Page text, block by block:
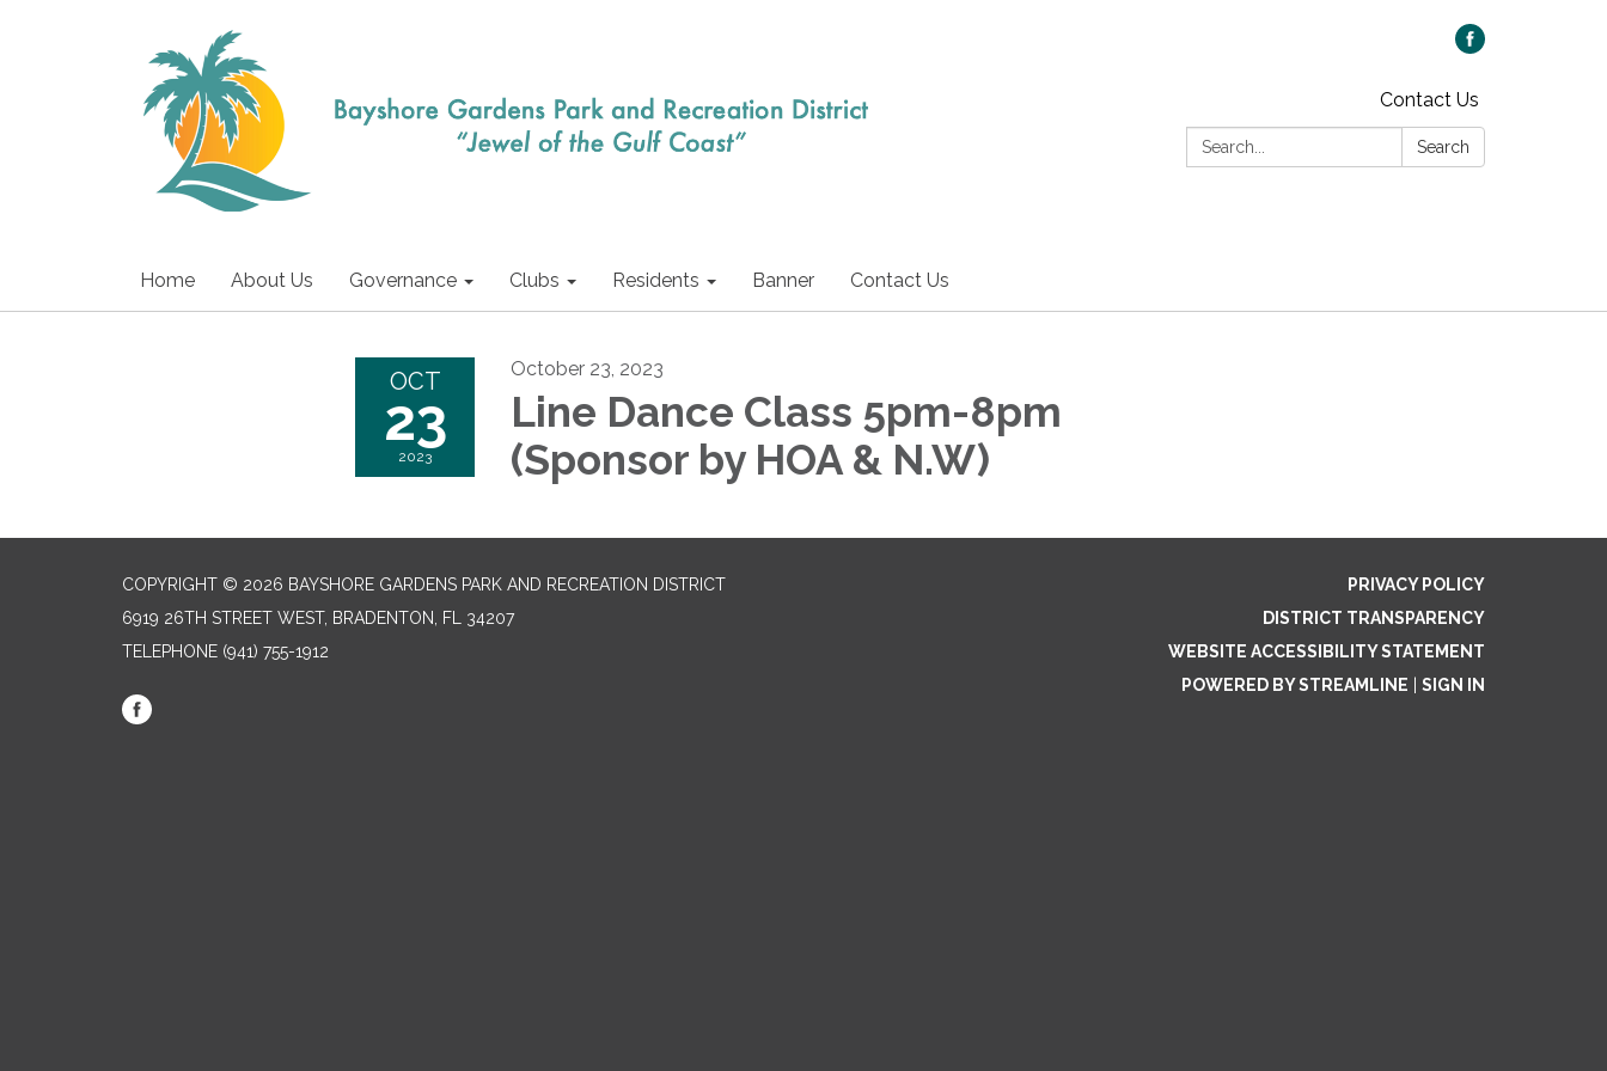
Contact Us
Search:
Search
Home About Us Governance Clubs Residents Banner Contact Us
OCT
23
2023
October 23, 2023
Line Dance Class 5pm-8pm
(Sponsor by HOA & N.W)
COPYRIGHT © 2026 BAYSHORE GARDENS PARK AND RECREATION DISTRICT
6919 26TH STREET WEST, BRADENTON, FL 34207‎
TELEPHONE (941) 755-1912
PRIVACY POLICY
DISTRICT TRANSPARENCY
WEBSITE ACCESSIBILITY STATEMENT
POWERED BY STREAMLINE
SIGN IN